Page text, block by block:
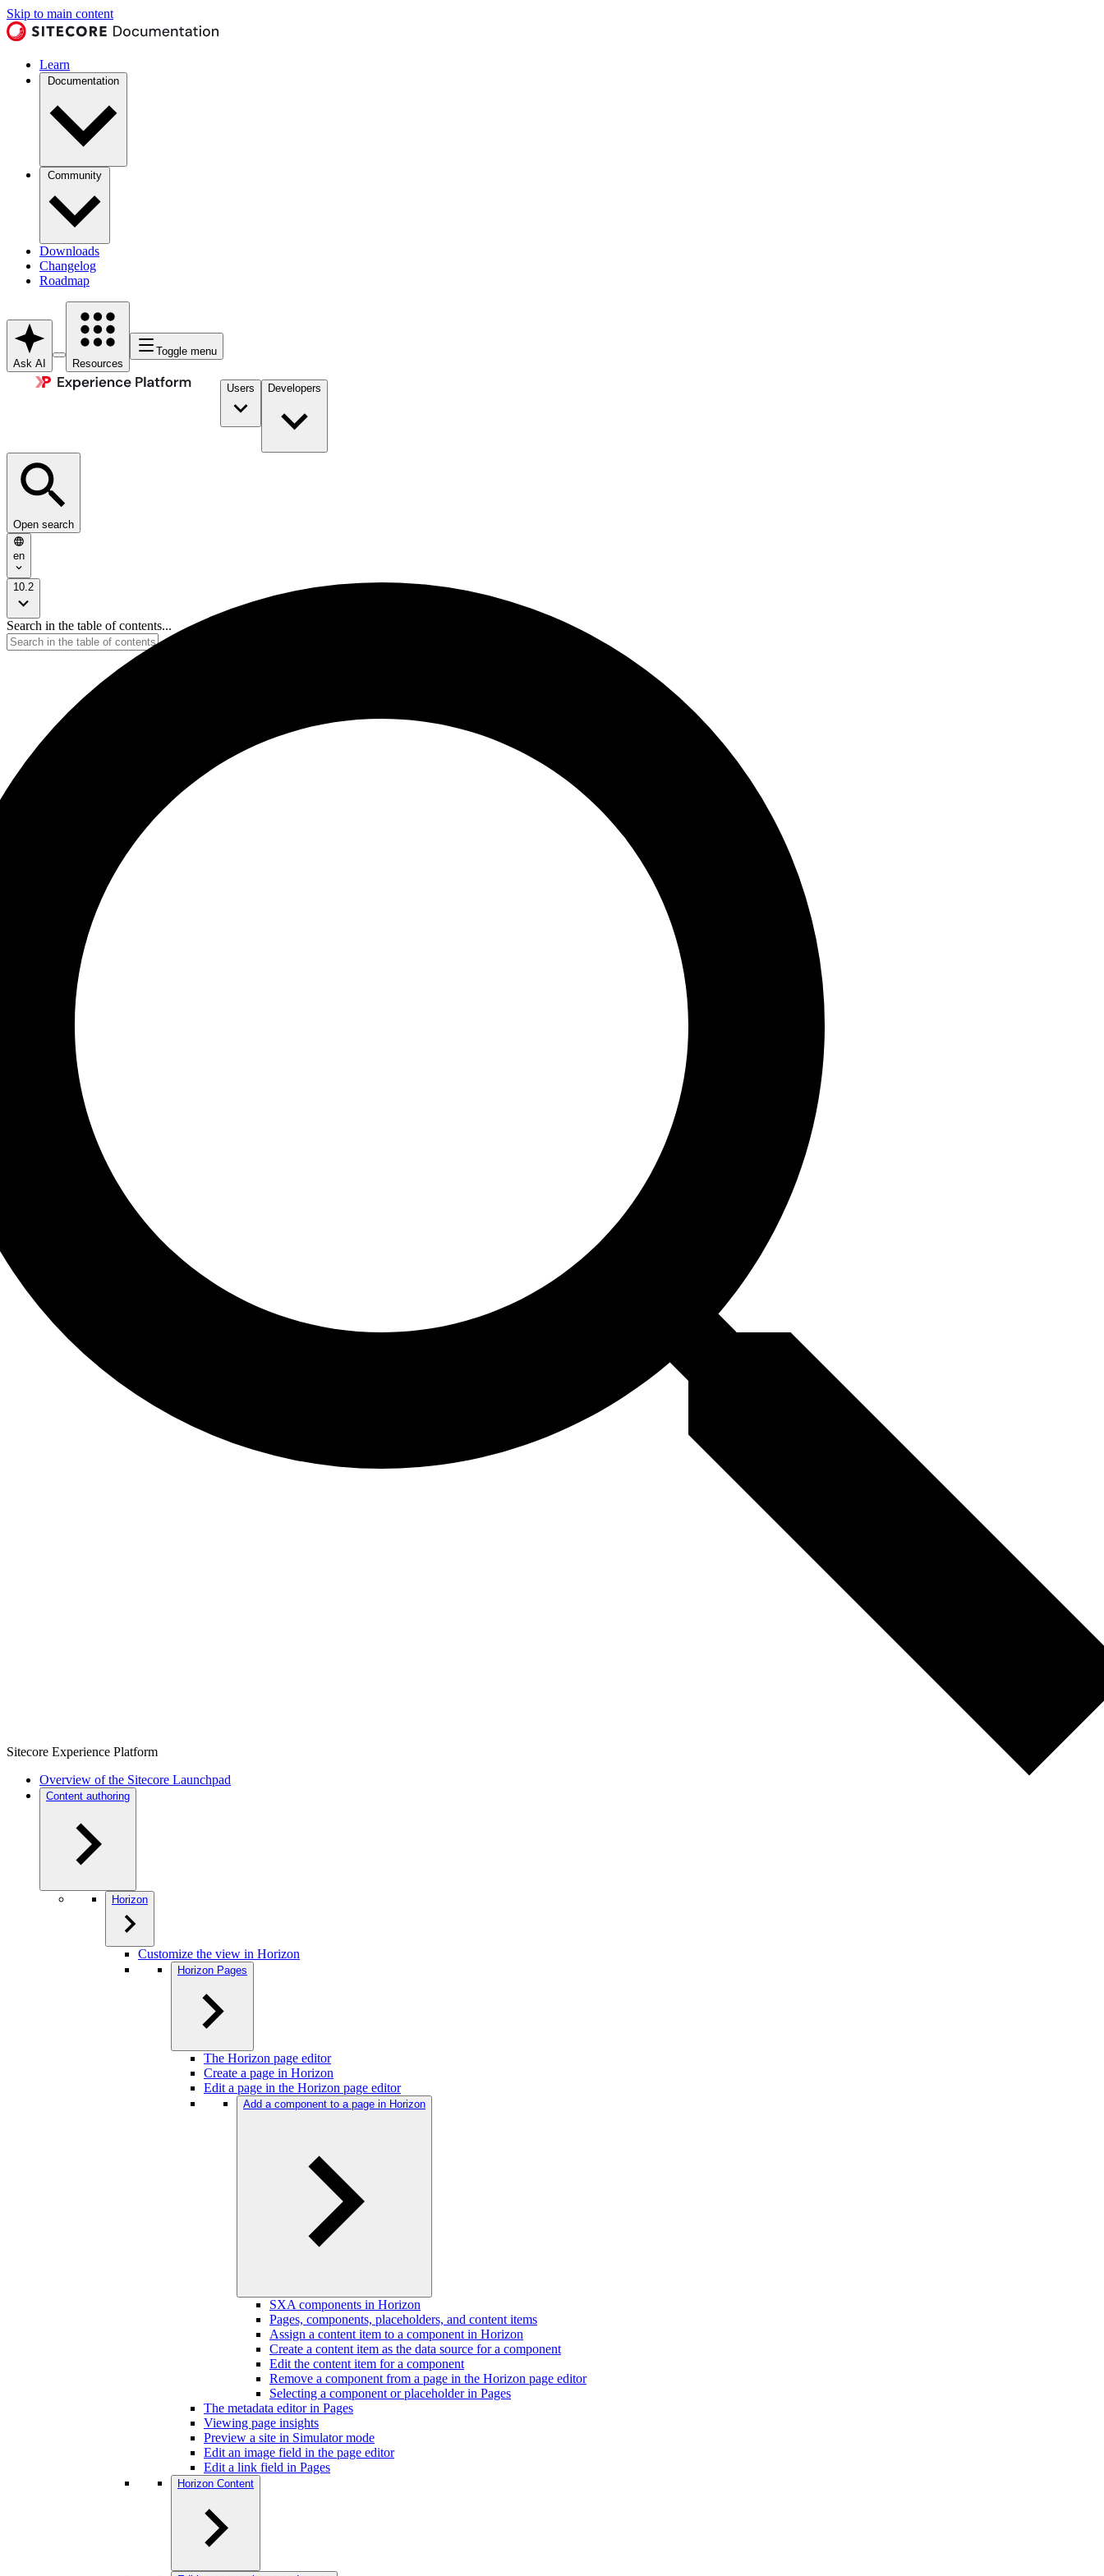
Skip to main content
Learn
Documentation
Community
Downloads
Changelog
Roadmap
Ask AI Resources
Toggle menu
Users Developers
Open search
en
10.2
Search in the table of contents...
Sitecore Experience Platform
Overview of the Sitecore Launchpad
Content authoring
Horizon
Customize the view in Horizon
Horizon Pages
The Horizon page editor
Create a page in Horizon
Edit a page in the Horizon page editor
Add a component to a page in Horizon
SXA components in Horizon
Pages, components, placeholders, and content items
Assign a content item to a component in Horizon
Create a content item as the data source for a component
Edit the content item for a component
Remove a component from a page in the Horizon page editor
Selecting a component or placeholder in Pages
The metadata editor in Pages
Viewing page insights
Preview a site in Simulator mode
Edit an image field in the page editor
Edit a link field in Pages
Horizon Content